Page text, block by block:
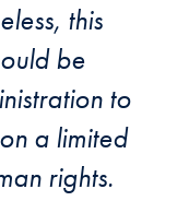
this
be
to
a limited
rights.